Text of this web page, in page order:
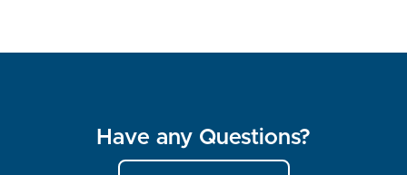
Have any Questions?